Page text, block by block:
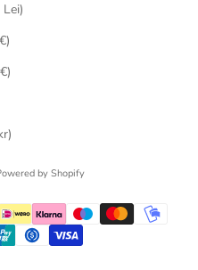
by Shopify